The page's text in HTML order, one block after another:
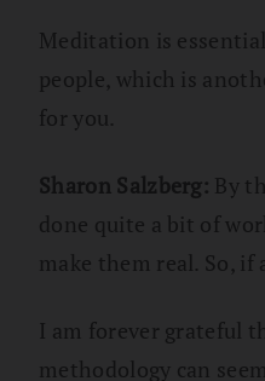
Meditation is
people, which is
for you.
Sharon Salzberg: By
done quite a bit of
make them real. So,
I am forever grateful
methodology can